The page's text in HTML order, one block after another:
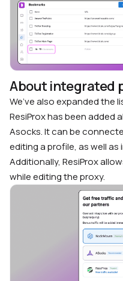
About integrated
We’ve also expanded the
ResiProx has been added
Asocks. It can be
editing a profile, as well as
Additionally, ResiProx
while editing the proxy.